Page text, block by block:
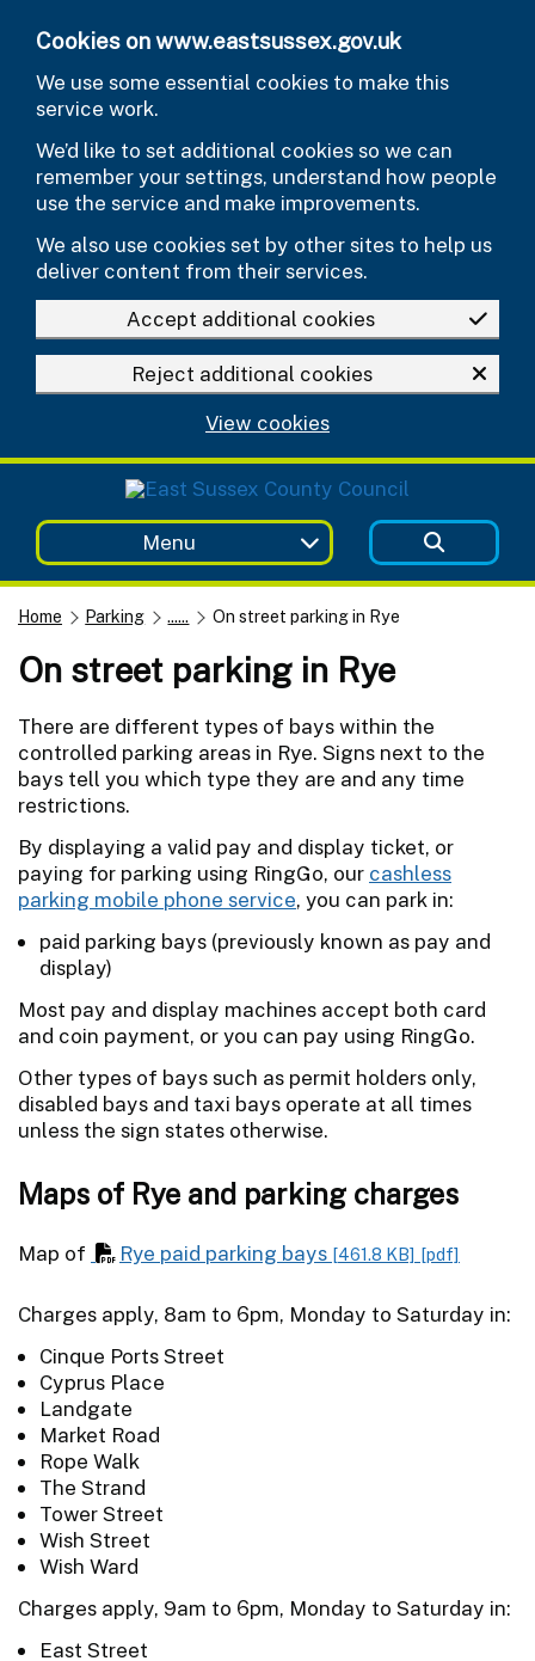
Cookies on www.eastsussex.gov.uk
We use some essential cookies to make this
service work.
We’d like to set additional cookies so we can
remember your settings, understand how people
use the service and make improvements.
We also use cookies set by other sites to help us
deliver content from their services.
Accept additional cookies
Reject additional cookies
View cookies
Menu
Home Parking ...... On street parking in Rye
On street parking in Rye
There are different types of bays within the
controlled parking areas in Rye. Signs next to the
bays tell you which type they are and any time
restrictions.
By displaying a valid pay and display ticket, or
paying for parking using RingGo, our cashless
parking mobile phone service, you can park in:
paid parking bays (previously known as pay and
display)
Most pay and display machines accept both card
and coin payment, or you can pay using RingGo.
Other types of bays such as permit holders only,
disabled bays and taxi bays operate at all times
unless the sign states otherwise.
Maps of Rye and parking charges
Map of Rye paid parking bays [461.8 KB] [pdf]
Charges apply, 8am to 6pm, Monday to Saturday in:
Cinque Ports Street
Cyprus Place
Landgate
Market Road
Rope Walk
The Strand
Tower Street
Wish Street
Wish Ward
Charges apply, 9am to 6pm, Monday to Saturday in:
East Street